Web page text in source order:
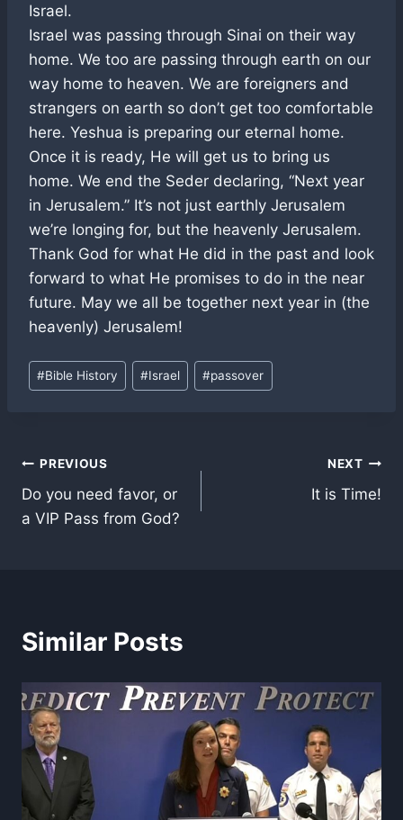
Israel.
Israel was passing through Sinai on their way
home. We too are passing through earth on our
way home to heaven. We are foreigners and
strangers on earth so don’t get too comfortable
here. Yeshua is preparing our eternal home.
Once it is ready, He will get us to bring us
home. We end the Seder declaring, “Next year
in Jerusalem.” It’s not just earthly Jerusalem
we’re longing for, but the heavenly Jerusalem.
Thank God for what He did in the past and look
forward to what He promises to do in the near
future. May we all be together next year in (the
heavenly) Jerusalem!
Post
Tags:
#Bible History #Israel #passover
Post
navigation
PREVIOUS
Do you need favor, or
a VIP Pass from God?
NEXT
It is Time!
Similar Posts